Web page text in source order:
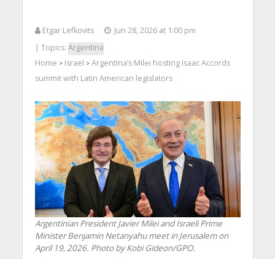
Etgar Lefkovits
Jun 28, 2026 at 1:00 pm
| Topics: Argentina
Home > Israel > Argentina’s Milei hosting Isaac Accords
summit with Latin American legislators
Argentinian President Javier Milei and Israeli Prime
Minister Benjamin Netanyahu meet in Jerusalem on
April 19, 2026. Photo by Kobi Gideon/GPO.